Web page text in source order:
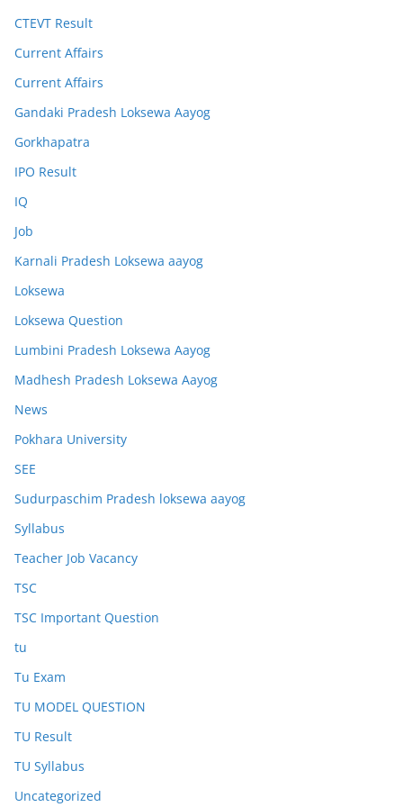
CTEVT Result
Current Affairs
Current Affairs
Gandaki Pradesh Loksewa Aayog
Gorkhapatra
IPO Result
IQ
Job
Karnali Pradesh Loksewa aayog
Loksewa
Loksewa Question
Lumbini Pradesh Loksewa Aayog
Madhesh Pradesh Loksewa Aayog
News
Pokhara University
SEE
Sudurpaschim Pradesh loksewa aayog
Syllabus
Teacher Job Vacancy
TSC
TSC Important Question
tu
Tu Exam
TU MODEL QUESTION
TU Result
TU Syllabus
Uncategorized